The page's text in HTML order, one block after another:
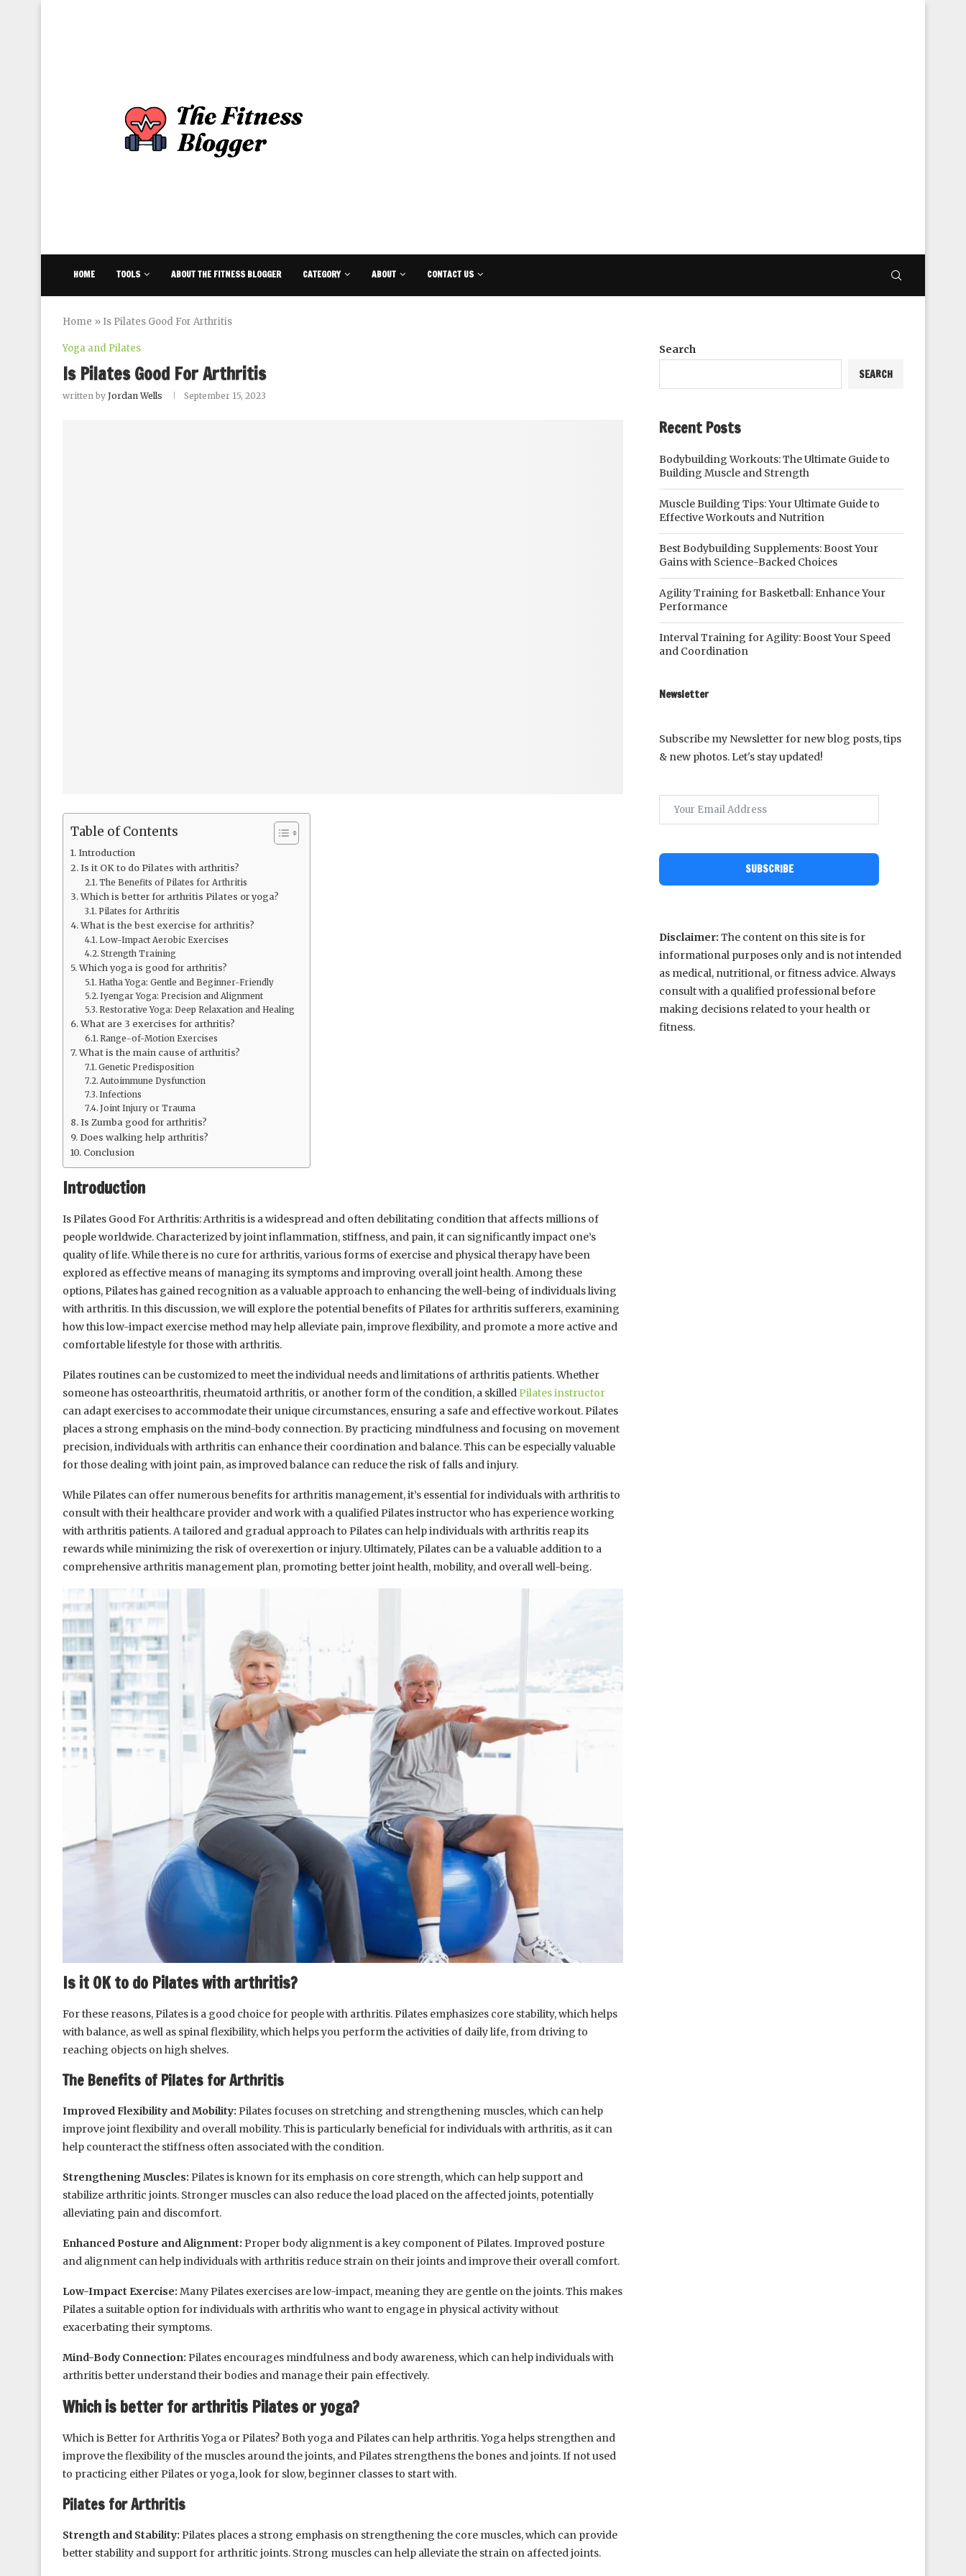
HOME TOOLS ABOUT THE FITNESS BLOGGER CATEGORY ABOUT CONTACT US
Home » Is Pilates Good For Arthritis
Yoga and Pilates
Is Pilates Good For Arthritis
written by Jordan Wells September 15, 2023
Table of Contents
Introduction
Is it OK to do Pilates with arthritis?
The Benefits of Pilates for Arthritis
Which is better for arthritis Pilates or yoga?
Pilates for Arthritis
What is the best exercise for arthritis?
Low-Impact Aerobic Exercises
Strength Training
Which yoga is good for arthritis?
Hatha Yoga: Gentle and Beginner-Friendly
Iyengar Yoga: Precision and Alignment
Restorative Yoga: Deep Relaxation and Healing
What are 3 exercises for arthritis?
Range-of-Motion Exercises
What is the main cause of arthritis?
Genetic Predisposition
Autoimmune Dysfunction
Infections
Joint Injury or Trauma
Is Zumba good for arthritis?
Does walking help arthritis?
Conclusion
Introduction
Is Pilates Good For Arthritis: Arthritis is a widespread and often debilitating condition that affects millions of
people worldwide. Characterized by joint inflammation, stiffness, and pain, it can significantly impact one’s
quality of life. While there is no cure for arthritis, various forms of exercise and physical therapy have been
explored as effective means of managing its symptoms and improving overall joint health. Among these
options, Pilates has gained recognition as a valuable approach to enhancing the well-being of individuals living
with arthritis. In this discussion, we will explore the potential benefits of Pilates for arthritis sufferers, examining
how this low-impact exercise method may help alleviate pain, improve flexibility, and promote a more active and
comfortable lifestyle for those with arthritis.
Pilates routines can be customized to meet the individual needs and limitations of arthritis patients. Whether
someone has osteoarthritis, rheumatoid arthritis, or another form of the condition, a skilled Pilates instructor
can adapt exercises to accommodate their unique circumstances, ensuring a safe and effective workout. Pilates
places a strong emphasis on the mind-body connection. By practicing mindfulness and focusing on movement
precision, individuals with arthritis can enhance their coordination and balance. This can be especially valuable
for those dealing with joint pain, as improved balance can reduce the risk of falls and injury.
While Pilates can offer numerous benefits for arthritis management, it’s essential for individuals with arthritis to
consult with their healthcare provider and work with a qualified Pilates instructor who has experience working
with arthritis patients. A tailored and gradual approach to Pilates can help individuals with arthritis reap its
rewards while minimizing the risk of overexertion or injury. Ultimately, Pilates can be a valuable addition to a
comprehensive arthritis management plan, promoting better joint health, mobility, and overall well-being.
Is it OK to do Pilates with arthritis?
For these reasons, Pilates is a good choice for people with arthritis. Pilates emphasizes core stability, which helps
with balance, as well as spinal flexibility, which helps you perform the activities of daily life, from driving to
reaching objects on high shelves.
The Benefits of Pilates for Arthritis
Improved Flexibility and Mobility: Pilates focuses on stretching and strengthening muscles, which can help
improve joint flexibility and overall mobility. This is particularly beneficial for individuals with arthritis, as it can
help counteract the stiffness often associated with the condition.
Strengthening Muscles: Pilates is known for its emphasis on core strength, which can help support and
stabilize arthritic joints. Stronger muscles can also reduce the load placed on the affected joints, potentially
alleviating pain and discomfort.
Enhanced Posture and Alignment: Proper body alignment is a key component of Pilates. Improved posture
and alignment can help individuals with arthritis reduce strain on their joints and improve their overall comfort.
Low-Impact Exercise: Many Pilates exercises are low-impact, meaning they are gentle on the joints. This makes
Pilates a suitable option for individuals with arthritis who want to engage in physical activity without
exacerbating their symptoms.
Mind-Body Connection: Pilates encourages mindfulness and body awareness, which can help individuals with
arthritis better understand their bodies and manage their pain effectively.
Which is better for arthritis Pilates or yoga?
Which is Better for Arthritis Yoga or Pilates? Both yoga and Pilates can help arthritis. Yoga helps strengthen and
improve the flexibility of the muscles around the joints, and Pilates strengthens the bones and joints. If not used
to practicing either Pilates or yoga, look for slow, beginner classes to start with.
Pilates for Arthritis
Strength and Stability: Pilates places a strong emphasis on strengthening the core muscles, which can provide
better stability and support for arthritic joints. Strong muscles can help alleviate the strain on affected joints.
Search
SEARCH
Recent Posts
Bodybuilding Workouts: The Ultimate Guide to
Building Muscle and Strength
Muscle Building Tips: Your Ultimate Guide to
Effective Workouts and Nutrition
Best Bodybuilding Supplements: Boost Your
Gains with Science-Backed Choices
Agility Training for Basketball: Enhance Your
Performance
Interval Training for Agility: Boost Your Speed
and Coordination
Newsletter
Subscribe my Newsletter for new blog posts, tips
& new photos. Let's stay updated!
SUBSCRIBE
Disclaimer: The content on this site is for
informational purposes only and is not intended
as medical, nutritional, or fitness advice. Always
consult with a qualified professional before
making decisions related to your health or
fitness.